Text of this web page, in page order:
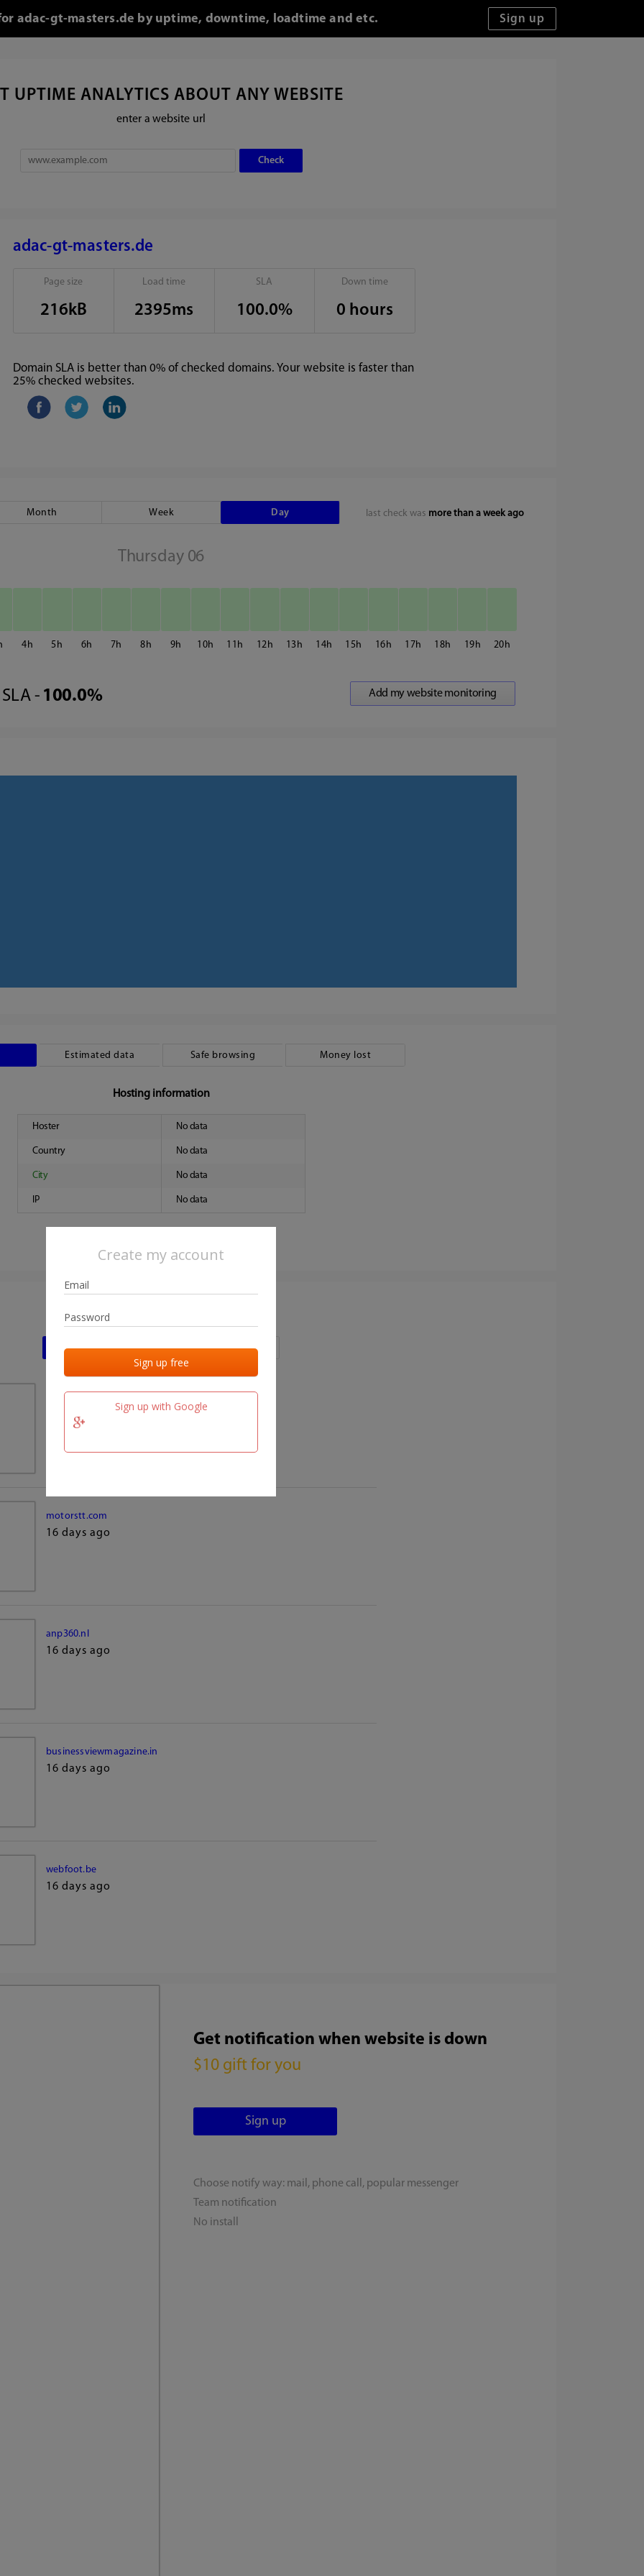
Create my account
Sign up with Google
adac-gt-masters.de by uptime, downtime, loadtime and etc.
UPTIME ANALYTICS ABOUT ANY WEBSITE
enter a website url
adac-gt-masters.de
Page size
216kB
Load time
2395ms
SLA
100.0%
Down time
0 hours
Domain SLA is better than 0% of checked domains. Your website is faster than
25% checked websites.
last check was more than a week ago
Month Week Day
Thursday 06
4 5 6 7 8 9 10 11 12 13 14 15 16 17 18 19 20
SLA - 100.0%
Estimated data Safe browsing Money lost
Hosting information
Hoster No data
Country No data
City No data
IP No data
Last activities
Last added Last checked
16 days ago
motorstt.com
16 days ago
anp360.nl
16 days ago
businessviewmagazine.in
16 days ago
webfoot.be
16 days ago
Get notification when website is down
$10 gift for you
Choose notify way: mail, phone call, popular messenger
Team notification
No install